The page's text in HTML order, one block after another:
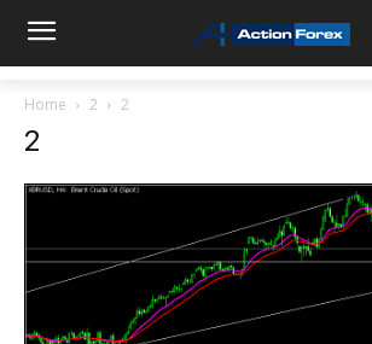
Home 2 2
2